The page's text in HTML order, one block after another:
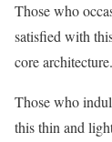
Those who
satisfied with
core architecture.
Those who
this thin and